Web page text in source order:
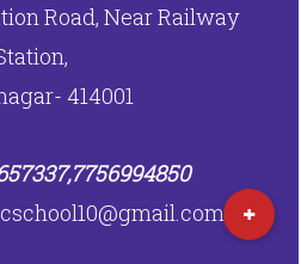
Road, Near Railway
414001